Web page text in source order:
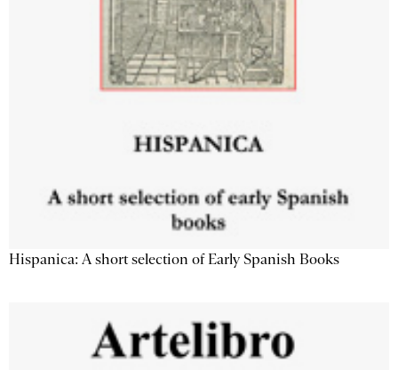
Hispanica: A short selection of Early Spanish Books